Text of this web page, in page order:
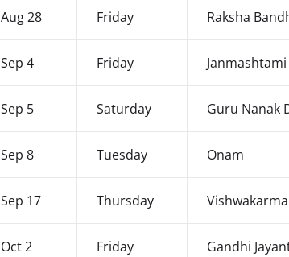
Aug 28 Friday Raksha
Sep 4 Friday Janmashtami
Sep 5 Saturday Guru Nanak
Sep 8 Tuesday Onam
Sep 17 Thursday
Oct 2 Friday Gandhi